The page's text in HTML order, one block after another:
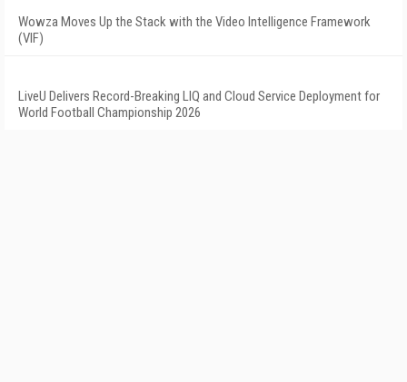
Wowza Moves Up the Stack with the Video Intelligence Framework
(VIF)
LiveU Delivers Record-Breaking LIQ and Cloud Service Deployment for
World Football Championship 2026